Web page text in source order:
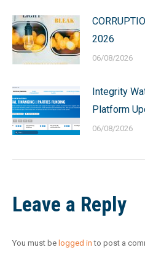
2026
06/08/2026
Integrity
Platform
06/08/2026
Leave a Reply
You must be logged in to post a